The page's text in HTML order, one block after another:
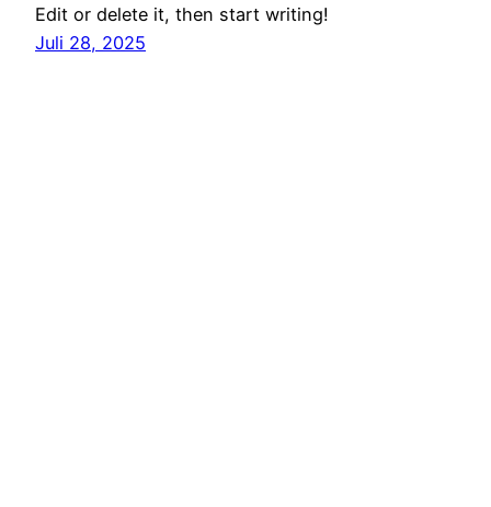
Edit or delete it, then start writing!
Juli 28, 2025